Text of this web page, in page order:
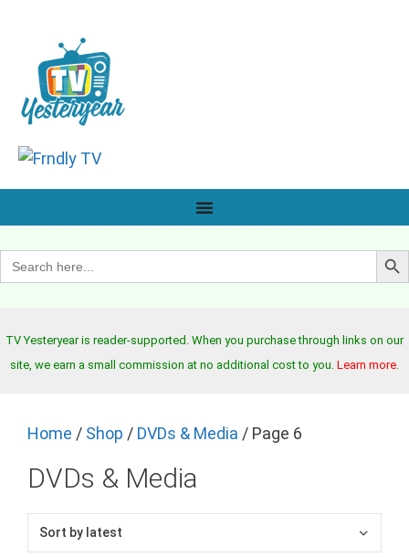
Search
for:
Search
TV Yesteryear is reader-supported. When you purchase through links on our
site, we earn a small commission at no additional cost to you. Learn more.
Home / Shop / DVDs & Media / Page 6
DVDs & Media